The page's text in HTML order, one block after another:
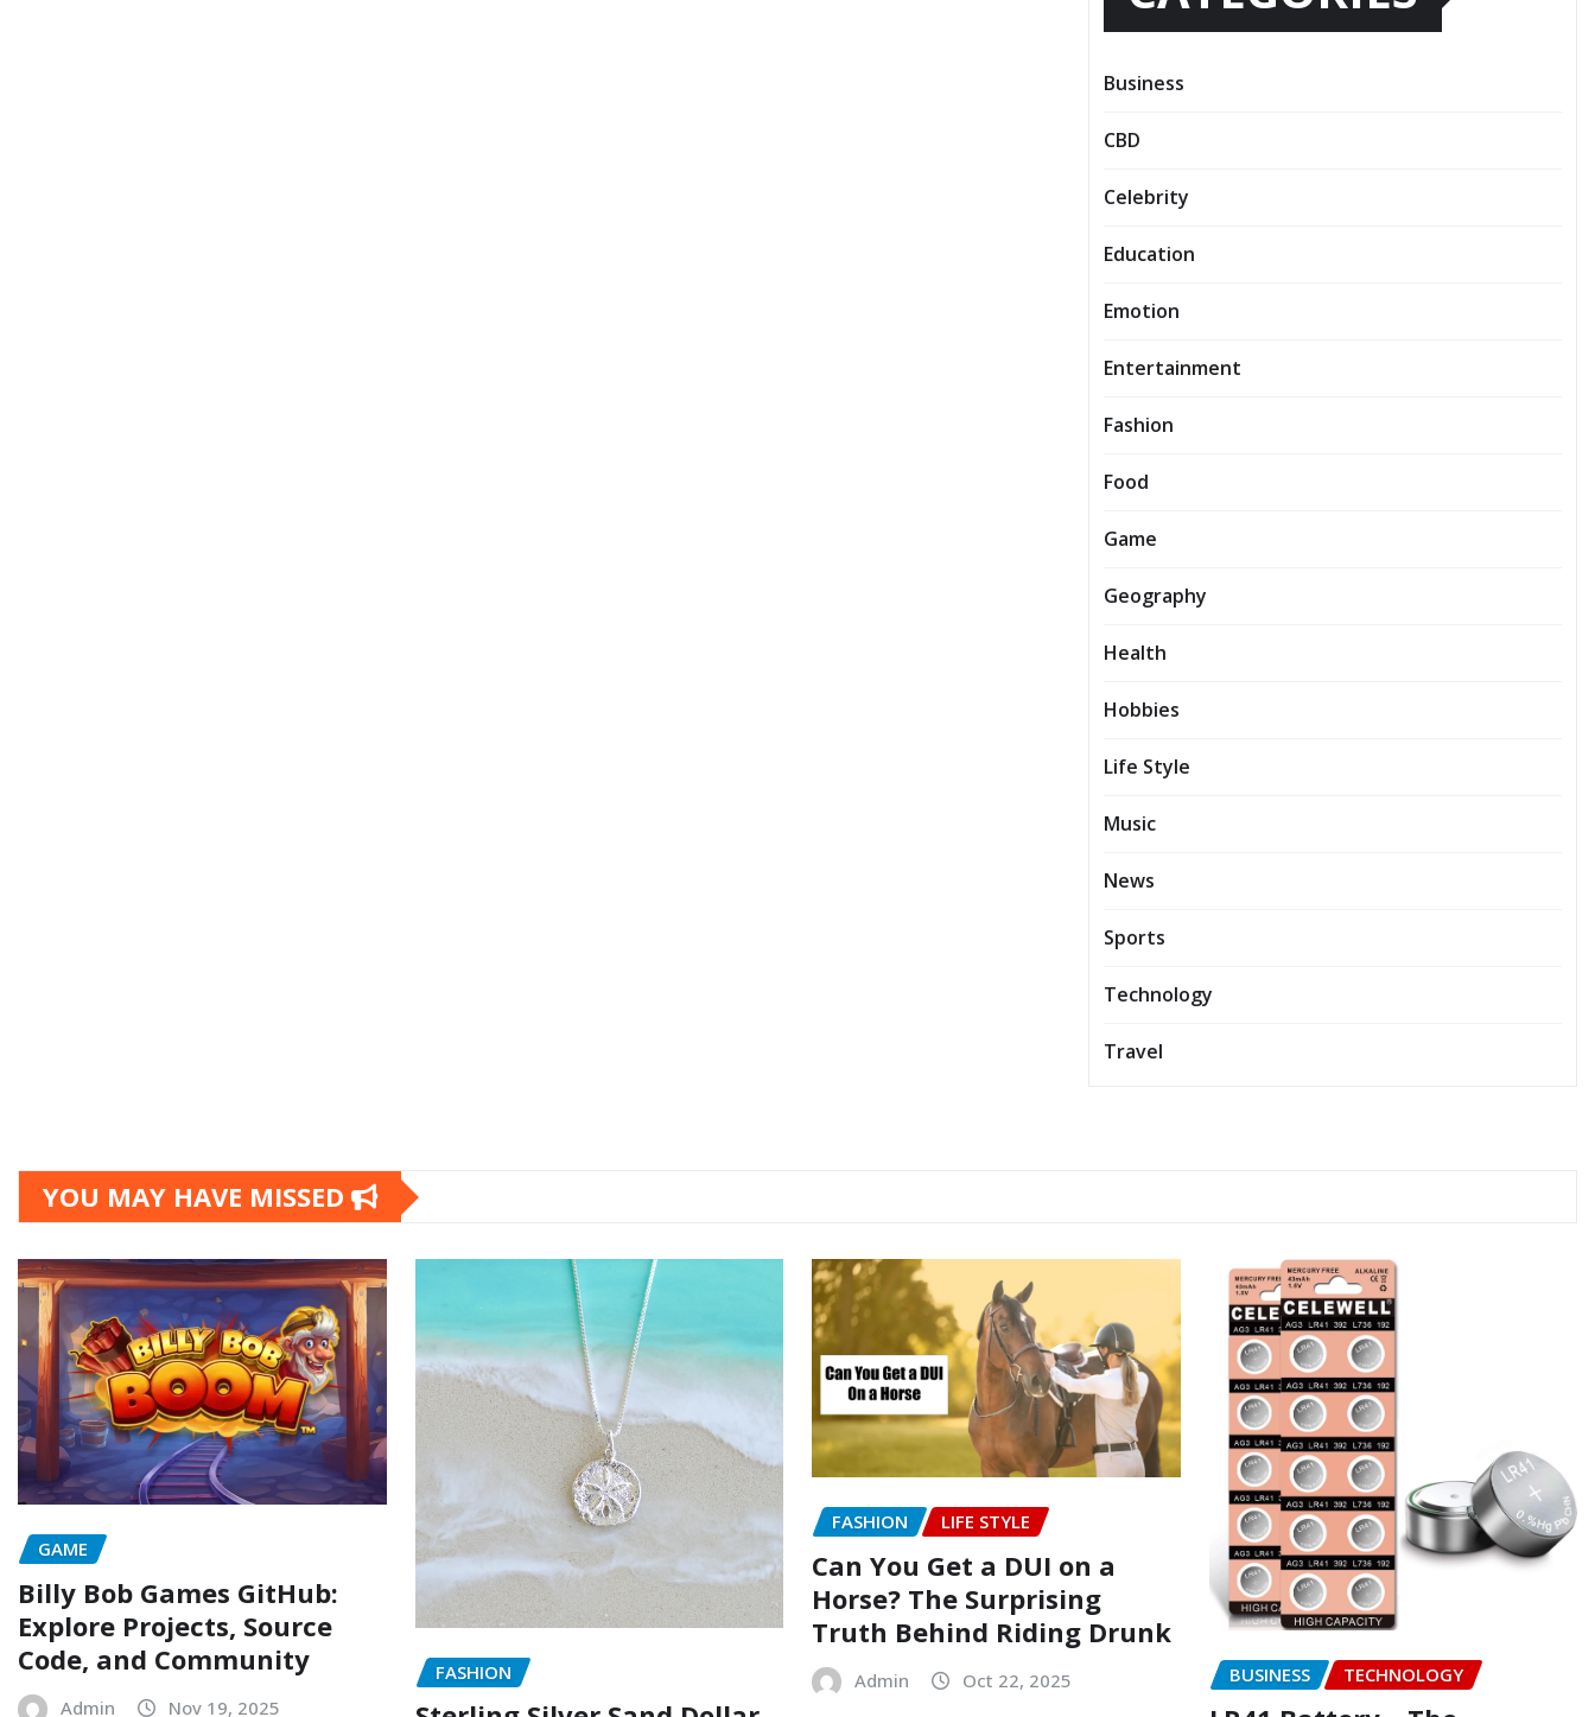
Business
CBD
Celebrity
Education
Emotion
Entertainment
Fashion
Food
Game
Geography
Health
Hobbies
Life Style
Music
News
Sports
Technology
Travel
YOU MAY HAVE MISSED
GAME
Billy Bob Games GitHub:
Explore Projects, Source
Code, and Community
Admin Nov 19, 2025
FASHION
FASHION LIFE STYLE
Can You Get a DUI on a
Horse? The Surprising
Truth Behind Riding Drunk
Admin Oct 22, 2025 BUSINESS TECHNOLOGY